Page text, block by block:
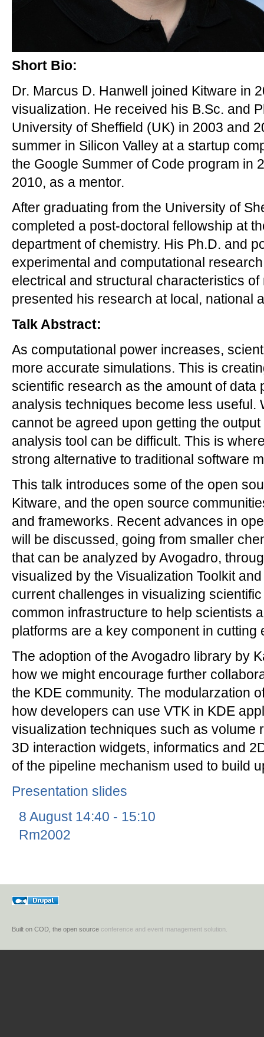
Short Bio:
Dr. Marcus D. Hanwell joined Kitware in
visualization. He received his B.Sc. and
University of Sheffield (UK) in 2003 and
summer in Silicon Valley at a startup
the Google Summer of Code program in
2010, as a mentor.
After graduating from the University of
completed a post-doctoral fellowship at
department of chemistry. His Ph.D. and
experimental and computational
electrical and structural characteristics
presented his research at local, national
Talk Abstract:
As computational power increases,
more accurate simulations. This is
scientific research as the amount of
analysis techniques become less useful.
cannot be agreed upon getting the
analysis tool can be difficult. This is
strong alternative to traditional software
This talk introduces some of the open
Kitware, and the open source
and frameworks. Recent advances in
will be discussed, going from smaller
that can be analyzed by Avogadro,
visualized by the Visualization Toolkit
current challenges in visualizing
common infrastructure to help scientists
platforms are a key component in cutting
The adoption of the Avogadro library by
how we might encourage further
the KDE community. The modularzation
how developers can use VTK in KDE
visualization techniques such as volume
3D interaction widgets, informatics and
of the pipeline mechanism used to build
Presentation slides
8 August 14:40 - 15:10
Rm2002
Built on COD, the open source conference and event management solution.